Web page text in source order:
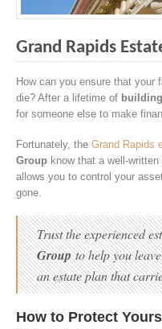
Grand Rapids
How can you ensure that your
die? After a lifetime of
for someone else to make
Fortunately, the Grand Rapids
Group know that a well-
allows you to control your
gone.
Trust the experienced
Groupto help you
an estate plan that
How to Protect